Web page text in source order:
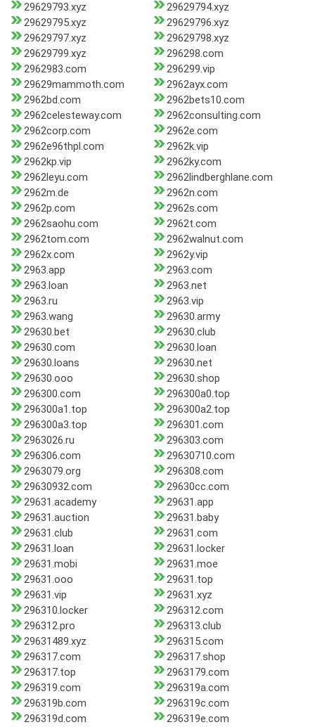
29629793.xyz
29629794.xyz
29629795.xyz
29629796.xyz
29629797.xyz
29629798.xyz
29629799.xyz
296298.com
2962983.com
296299.vip
29629mammoth.com
2962ayx.com
2962bd.com
2962bets10.com
2962celesteway.com
2962consulting.com
2962corp.com
2962e.com
2962e96thpl.com
2962k.vip
2962kp.vip
2962ky.com
2962leyu.com
2962lindberghlane.com
2962m.de
2962n.com
2962p.com
2962s.com
2962saohu.com
2962t.com
2962tom.com
2962walnut.com
2962x.com
2962y.vip
2963.app
2963.com
2963.loan
2963.net
2963.ru
2963.vip
2963.wang
29630.army
29630.bet
29630.club
29630.com
29630.loan
29630.loans
29630.net
29630.ooo
29630.shop
296300.com
296300a0.top
296300a1.top
296300a2.top
296300a3.top
296301.com
2963026.ru
296303.com
296306.com
29630710.com
2963079.org
296308.com
29630932.com
29630cc.com
29631.academy
29631.app
29631.auction
29631.baby
29631.club
29631.com
29631.loan
29631.locker
29631.mobi
29631.moe
29631.ooo
29631.top
29631.vip
29631.xyz
296310.locker
296312.com
296312.pro
296313.club
29631489.xyz
296315.com
296317.com
296317.shop
296317.top
2963179.com
296319.com
296319a.com
296319b.com
296319c.com
296319d.com
296319e.com